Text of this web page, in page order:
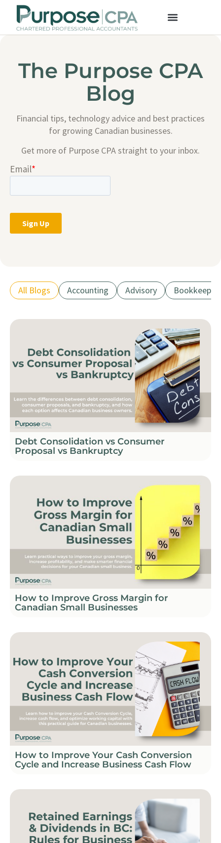
The Purpose CPA
Blog
Financial tips, technology advice and best practices
for growing Canadian businesses.
Get more of Purpose CPA straight to your inbox.
Accounting Advisory
All Blogs
Debt Consolidation vs Consumer
Proposal vs Bankruptcy
How to Improve Gross Margin for
Canadian Small Businesses
How to Improve Your Cash Conversion
Cycle and Increase Business Cash Flow